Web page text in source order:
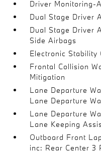
Driver Monitoring-
Dual Stage Driver
Dual Stage Driver
Side Airbags
Electronic Stability
Frontal Collision
Mitigation
Lane Departure
Lane Departure
Lane Departure
Lane Keeping
Outboard Front
inc: Rear Center 3